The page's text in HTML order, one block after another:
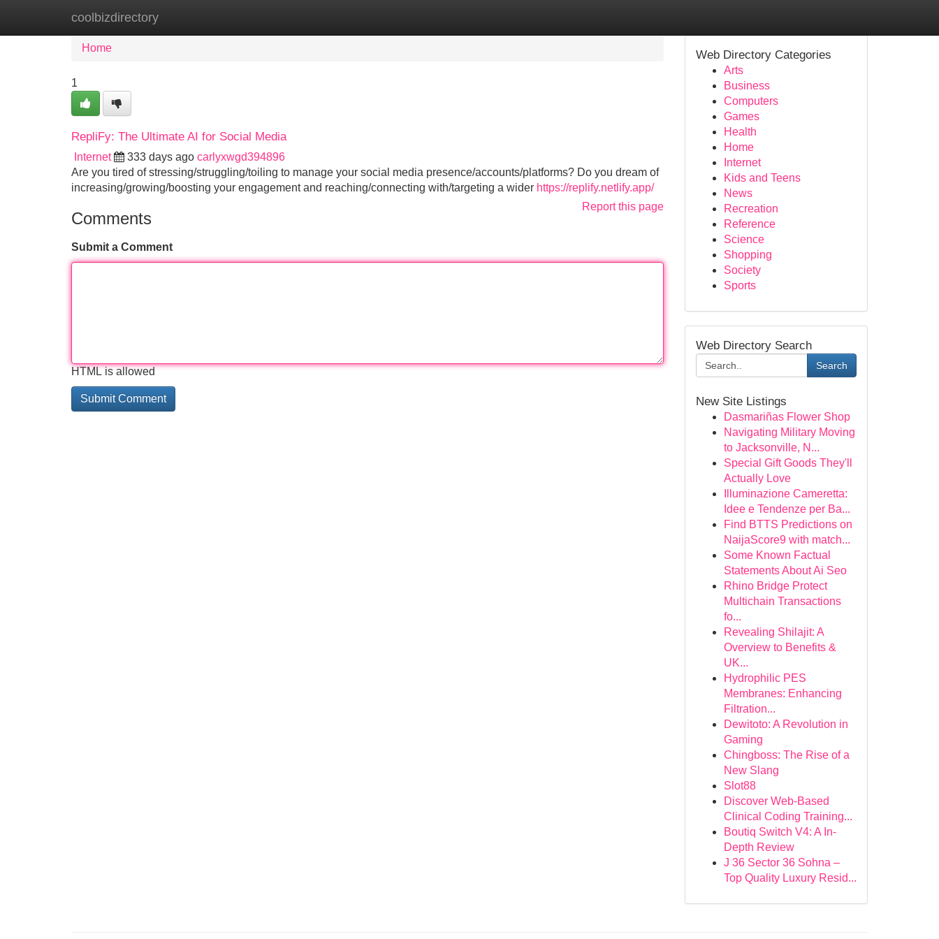
coolbizdirectory
Home New Site Listings
Home
1
RepliFy: The Ultimate AI for Social Media
Internet 333 days ago carlyxwgd394896
Are you tired of stressing/struggling/toiling to manage your social media presence/accounts/platforms? Do you dream of
increasing/growing/boosting your engagement and reaching/connecting with/targeting a wider https://replify.netlify.app/
Report this page
Comments
Submit a Comment
HTML is allowed
Web Directory Categories
Arts
Business
Computers
Games
Health
Home
Internet
Kids and Teens
News
Recreation
Reference
Science
Shopping
Society
Sports
Web Directory Search
Search
New Site Listings
Dasmariñas Flower Shop
Navigating Military Moving
to Jacksonville, N...
Special Gift Goods They'll
Actually Love
Illuminazione Cameretta:
Idee e Tendenze per Ba...
Find BTTS Predictions on
NaijaScore9 with match...
Some Known Factual
Statements About Ai Seo
Rhino Bridge Protect
Multichain Transactions
fo...
Revealing Shilajit: A
Overview to Benefits &
UK...
Hydrophilic PES
Membranes: Enhancing
Filtration...
Dewitoto: A Revolution in
Gaming
Chingboss: The Rise of a
New Slang
Slot88
Discover Web-Based
Clinical Coding Training...
Boutiq Switch V4: A In-
Depth Review
J 36 Sector 36 Sohna –
Top Quality Luxury Resid...